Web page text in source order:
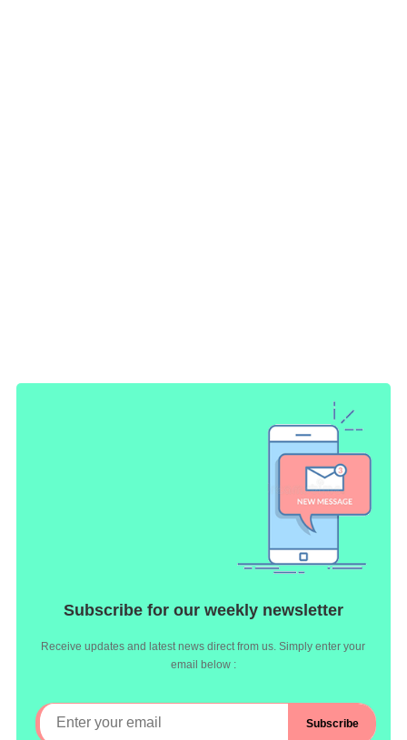
Subscribe for our weekly newsletter
Receive updates and latest news direct from us. Simply enter your
email below :